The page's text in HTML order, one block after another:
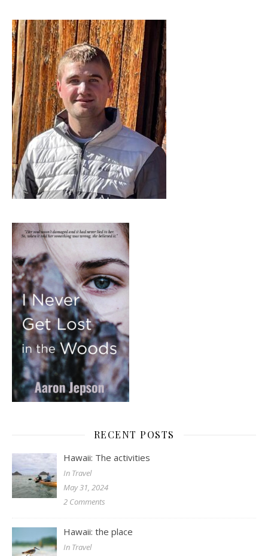
RECENT POSTS
Hawaii: The activities
In Travel
May 31, 2024
2 Comments
Hawaii: the place
In Travel